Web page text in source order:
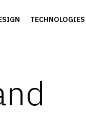
TECHNOLOGIES